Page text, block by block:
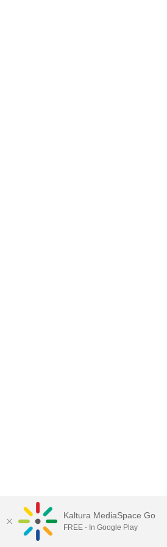
Kaltura MediaSpace Go
FREE - In Google Play